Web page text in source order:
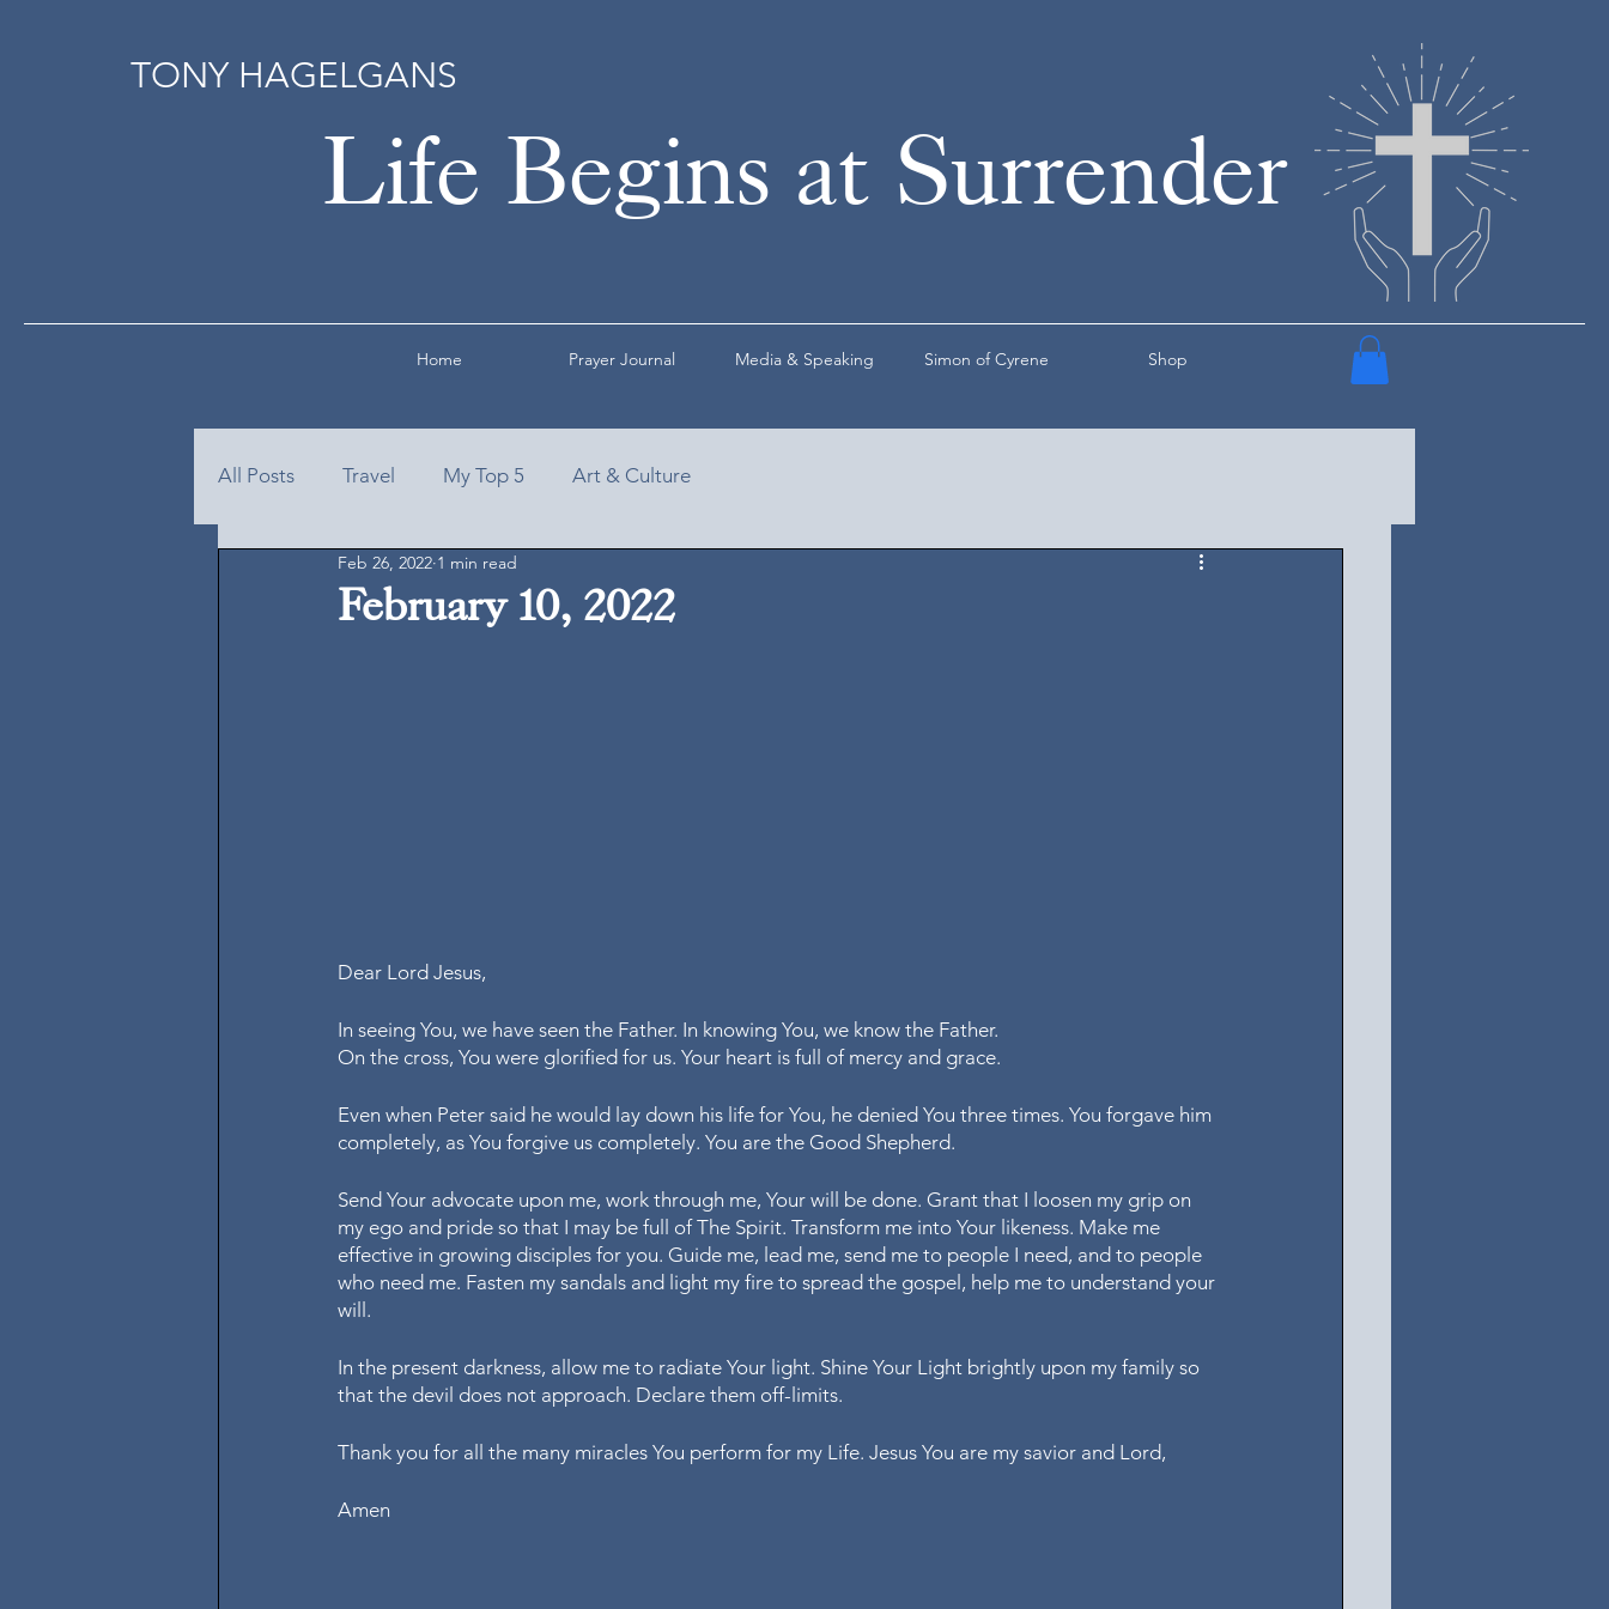
TONY HAGELGANS
Life Begins at Surrender
Home Prayer Journal Media & Speaking Simon of Cyrene Shop
All Posts Travel My Top 5 Art & Culture
February 10, 2022
Feb 26, 2022 1 min read
Dear Lord Jesus,
In seeing You, we have seen the Father. In knowing You, we know the Father.
On the cross, You were glorified for us. Your heart is full of mercy and grace.
Even when Peter said he would lay down his life for You, he denied You three times. You forgave him
completely, as You forgive us completely. You are the Good Shepherd.
Send Your advocate upon me, work through me, Your will be done. Grant that I loosen my grip on
my ego and pride so that I may be full of The Spirit. Transform me into Your likeness. Make me
effective in growing disciples for you. Guide me, lead me, send me to people I need, and to people
who need me. Fasten my sandals and light my fire to spread the gospel, help me to understand your
will.
In the present darkness, allow me to radiate Your light. Shine Your Light brightly upon my family so
that the devil does not approach. Declare them off-limits.
Thank you for all the many miracles You perform for my Life. Jesus You are my savior and Lord,
Amen